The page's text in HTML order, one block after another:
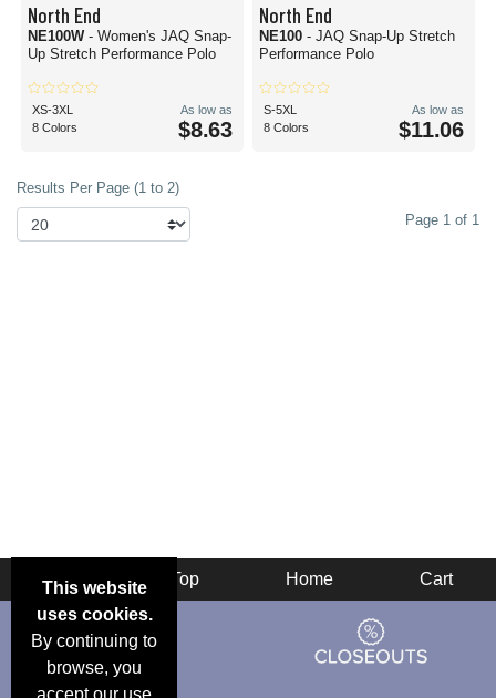
North End
NE100W - Women's JAQ Snap-
Up Stretch Performance Polo
XS-3XL
8 Colors
As low as
$8.63
North End
NE100 - JAQ Snap-Up Stretch
Performance Polo
S-5XL
8 Colors
As low as
$11.06
Results Per Page (1 to 2)
Page 1 of 1
This website
uses cookies.
By continuing to
browse, you
accept our use
Back Top Home Cart